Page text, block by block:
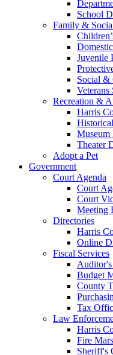
School
Family &
Juvenile
Social &
Veterans
Recreation &
Harris
Museum
Theater
Adopt a Pet
Government
Court Agenda
Court
Court
Meeting
Directories
Harris
Online
Fiscal Services
Budget
County
Tax
Law
Harris
Fire
Sheriff's